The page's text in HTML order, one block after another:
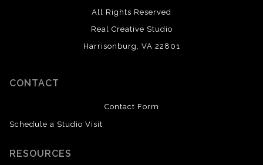
All Rights Reserved
Real Creative Studio
Harrisonburg, VA 22801
CONTACT
Contact Form
Schedule a Studio Visit
RESOURCES